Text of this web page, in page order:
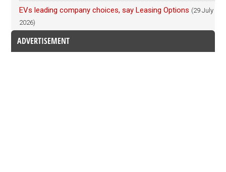
EVs leading company choices, say Leasing Options (29 July
2026)
ADVERTISEMENT